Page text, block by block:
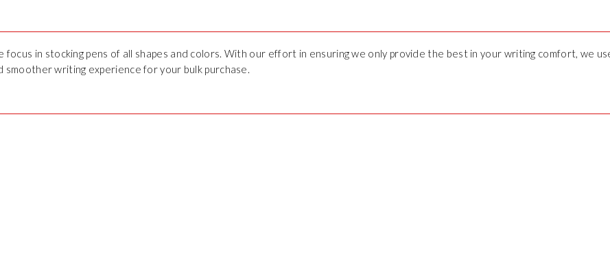
in stocking pens of all shapes and colors. With our effort in ensuring we only provide the best in your writing comfort, we
writing experience for your bulk purchase.